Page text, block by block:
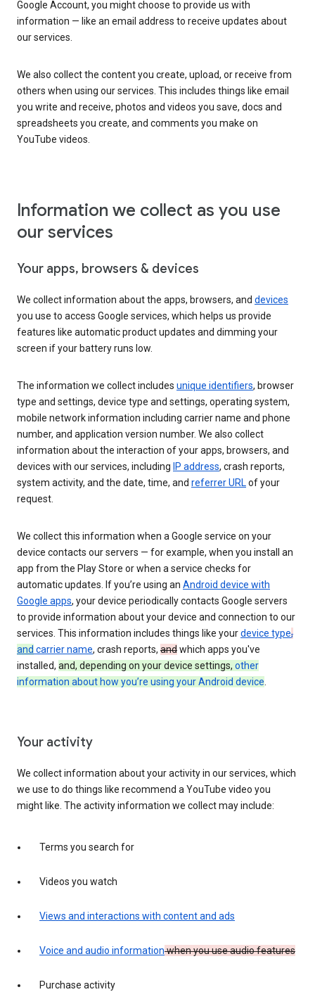
Google Account, you might choose to provide us with
information — like an email address to receive updates about
our services.
We also collect the content you create, upload, or receive from
others when using our services. This includes things like email
you write and receive, photos and videos you save, docs and
spreadsheets you create, and comments you make on
YouTube videos.
Information we collect as you use
our services
Your apps, browsers & devices
We collect information about the apps, browsers, and devices
you use to access Google services, which helps us provide
features like automatic product updates and dimming your
screen if your battery runs low.
The information we collect includes unique identifiers, browser
type and settings, device type and settings, operating system,
mobile network information including carrier name and phone
number, and application version number. We also collect
information about the interaction of your apps, browsers, and
devices with our services, including IP address, crash reports,
system activity, and the date, time, and referrer URLof your
request.
We collect this information when a Google service on your
device contacts our servers — for example, when you install an
app from the Play Store or when a service checks for
automatic updates. If you’re using an Android device with
Google apps, your device periodically contacts Google servers
to provide information about your device and connection to our
services. This information includes things like yourdevice type,
and carrier name, crash reports, andwhich apps you've
installed, and, depending on your device settings, other
information about how you’re using your Android device.
Your activity
We collect information about your activity in our services, which
we use to do things like recommend a YouTube video you
might like. The activity information we collect may include:
Terms you search for
Videos you watch
Views and interactions with content and ads
Voice and audio informationwhen you use audio features
Purchase activity